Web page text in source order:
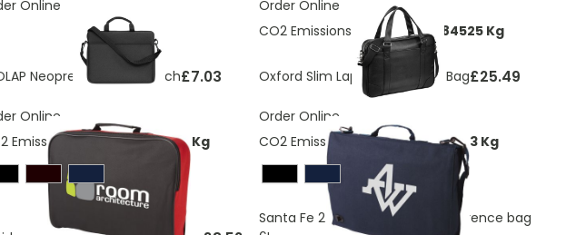
Online
Neoprene laptop pouch£7.03
Order Online
CO2 Emissions:
2.59679544884525 Kg
Oxford Slim Laptop Briefcase Bag£25.49
Online
Emissions:1,1628669248008 Kg
Order Online
CO2 Emissions:
2,68384952315973 Kg
Santa Fe 2-buckle closure conference bag